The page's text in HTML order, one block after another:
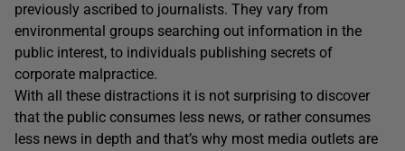
previously ascribed to journalists. They vary from
environmental groups searching out information in the
public interest, to individuals publishing secrets of
corporate malpractice.
With all these distractions it is not surprising to discover
that the public consumes less news, or rather consumes
less news in depth and that’s why most media outlets are